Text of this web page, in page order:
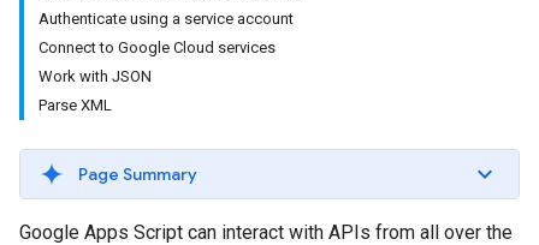
Authenticate using a service account
Connect to Google Cloud services
Work with JSON
Parse XML
Page Summary
Google Apps Script can interact with APIs from all over the